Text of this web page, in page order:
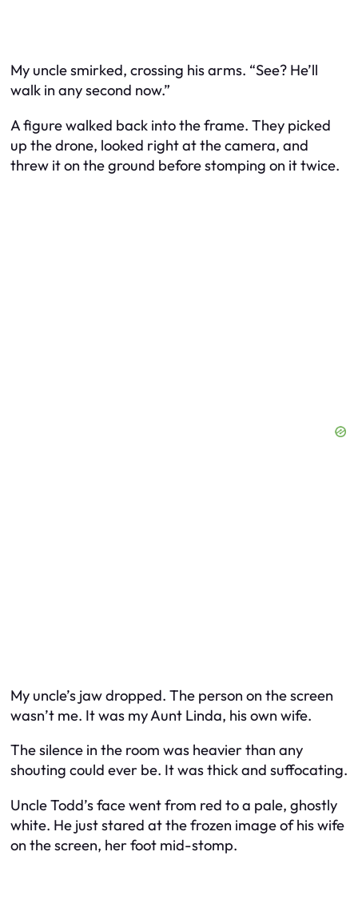
My uncle smirked, crossing his arms. “See? He’ll
walk in any second now.”
A figure walked back into the frame. They picked
up the drone, looked right at the camera, and
threw it on the ground before stomping on it twice.
My uncle’s jaw dropped. The person on the screen
wasn’t me. It was my Aunt Linda, his own wife.
The silence in the room was heavier than any
shouting could ever be. It was thick and suffocating.
Uncle Todd’s face went from red to a pale, ghostly
white. He just stared at the frozen image of his wife
on the screen, her foot mid-stomp.